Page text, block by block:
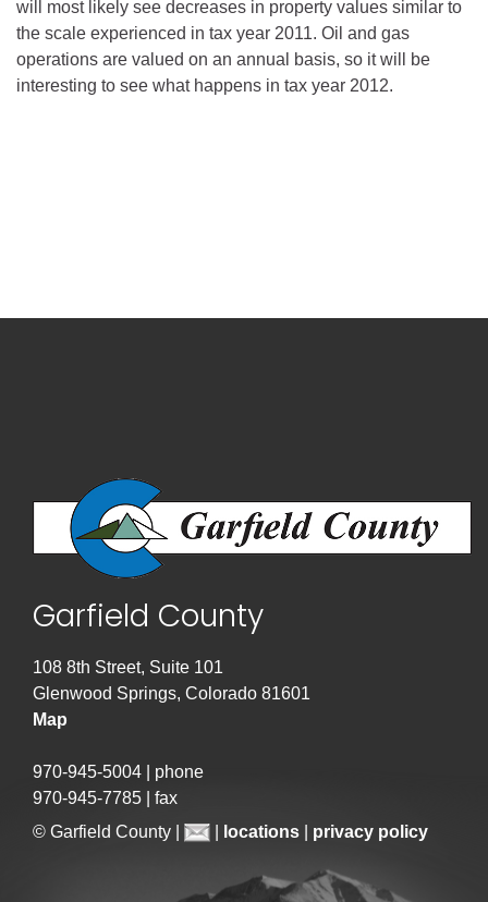
will most likely see decreases in property values similar to
the scale experienced in tax year 2011. Oil and gas
operations are valued on an annual basis, so it will be
interesting to see what happens in tax year 2012.
Garfield County
108 8th Street, Suite 101
Glenwood Springs, Colorado 81601
Map
970-945-5004 | phone
970-945-7785 | fax
© Garfield County |
locations privacy policy